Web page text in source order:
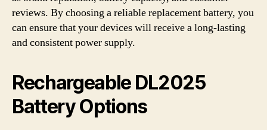
reviews. By choosing a reliable replacement battery, you
can ensure that your devices will receive a long-lasting
and consistent power supply.
Rechargeable DL2025
Battery Options